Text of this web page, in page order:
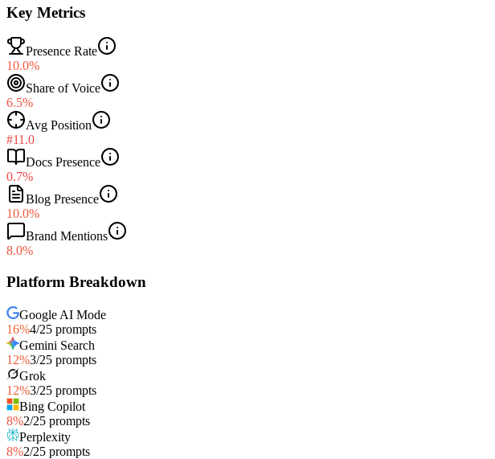
Key Metrics
Presence Rate
10.0%
Share of Voice
6.5%
Avg Position
#11.0
Docs Presence
0.7%
Blog Presence
10.0%
Brand Mentions
8.0%
Platform Breakdown
Google AI Mode
16%4/25 prompts
Gemini Search
12%3/25 prompts
Grok
12%3/25 prompts
Bing Copilot
8%2/25 prompts
Perplexity
8%2/25 prompts